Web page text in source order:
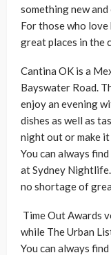
something new
For those who
great places in the
Cantina OK is a
Bayswater Road.
enjoy an evening
dishes as well as
night out or make
You can always
at Sydney
no shortage of
Time Out Awards
while The Urban
You can always